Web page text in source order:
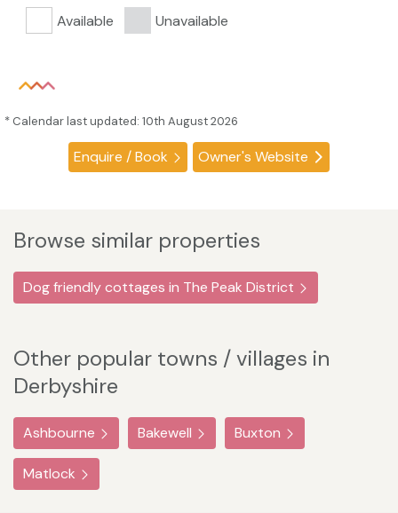
Available Unavailable
* Calendar last updated: 10th August 2026
Enquire / Book Owner's Website
Browse similar properties
Dog friendly cottages in The Peak District
Other popular towns / villages in
Derbyshire
Ashbourne Bakewell Buxton
Matlock